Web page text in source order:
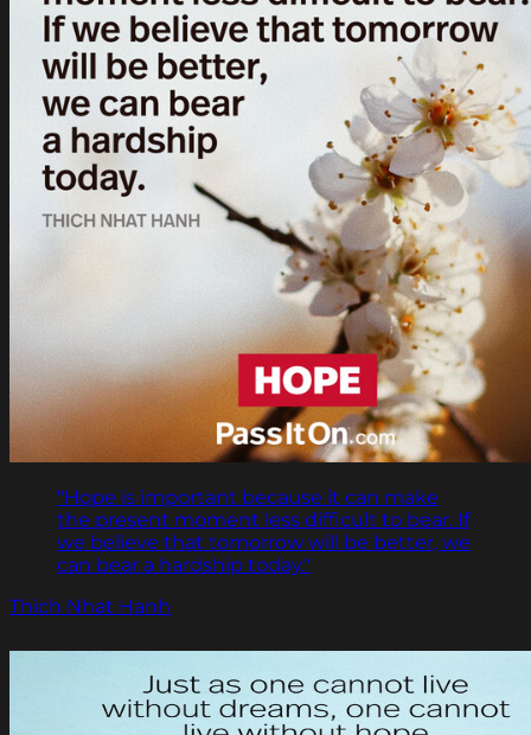
"Hope is important because it can make
the present moment less difficult to bear. If
we believe that tomorrow will be better, we
can bear a hardship today."
Thich Nhat Hanh